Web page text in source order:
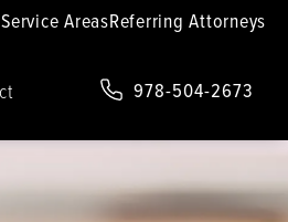
Service AreasReferring Attorneys
978-504-2673